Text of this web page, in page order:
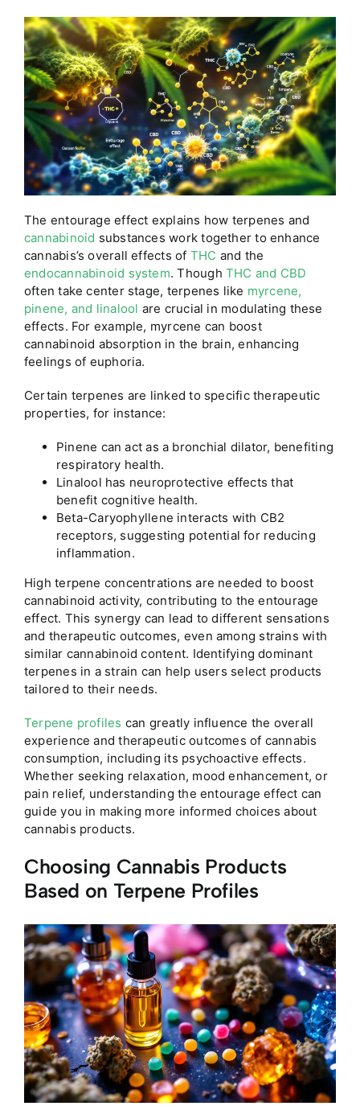
The entourage effect explains how terpenes and
cannabinoid substances work together to enhance
cannabis’s overall effects of THC and the
endocannabinoid system. Though THC and CBD
often take center stage, terpenes like myrcene,
pinene, and linalool are crucial in modulating these
effects. For example, myrcene can boost
cannabinoid absorption in the brain, enhancing
feelings of euphoria.
Certain terpenes are linked to specific therapeutic
properties, for instance:
Pinene can act as a bronchial dilator, benefiting
respiratory health.
Linalool has neuroprotective effects that
benefit cognitive health.
Beta-Caryophyllene interacts with CB2
receptors, suggesting potential for reducing
inflammation.
High terpene concentrations are needed to boost
cannabinoid activity, contributing to the entourage
effect. This synergy can lead to different sensations
and therapeutic outcomes, even among strains with
similar cannabinoid content. Identifying dominant
terpenes in a strain can help users select products
tailored to their needs.
Terpene profiles can greatly influence the overall
experience and therapeutic outcomes of cannabis
consumption, including its psychoactive effects.
Whether seeking relaxation, mood enhancement, or
pain relief, understanding the entourage effect can
guide you in making more informed choices about
cannabis products.
Choosing Cannabis Products
Based on Terpene Profiles